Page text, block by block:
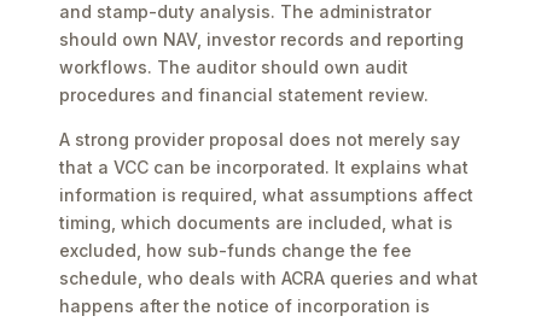
and stamp-duty analysis. The administrator
should own NAV, investor records and reporting
workflows. The auditor should own audit
procedures and financial statement review.
A strong provider proposal does not merely say
that a VCC can be incorporated. It explains what
information is required, what assumptions affect
timing, which documents are included, what is
excluded, how sub-funds change the fee
schedule, who deals with ACRA queries and what
happens after the notice of incorporation is